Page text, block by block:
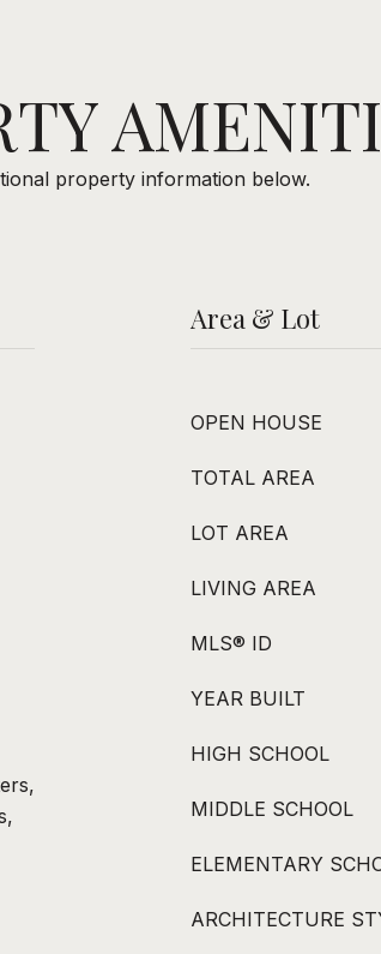
property information below.
Area & Lot
OPEN HOUSE
TOTAL AREA
LOT AREA
LIVING AREA
MLS® ID
YEAR BUILT
HIGH SCHOOL
MIDDLE SCHOOL
ELEMENTARY
ARCHITECTURE